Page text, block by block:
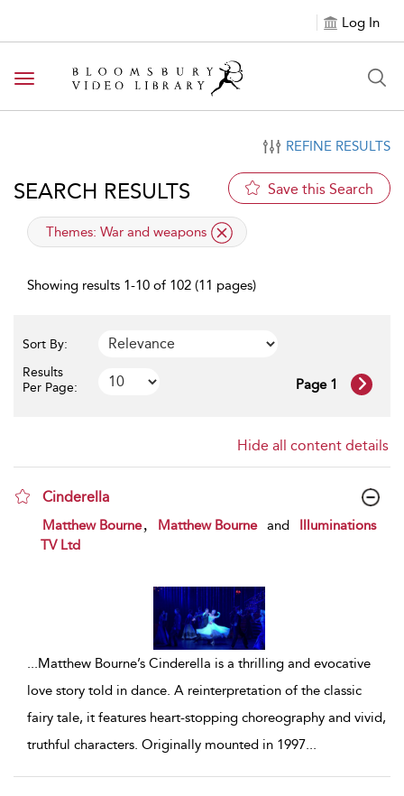
Log In
Toggle navigation
REFINE RESULTS
SEARCH RESULTS Save this Search
applied filter
Themes: War and weapons
Showing results 1-10 of 102 (11 pages)
Sort By:
Results
Per Page:
Page 1
Hide all content details
Cinderella
show result details
Matthew Bourne Matthew Bourne and
Illuminations
TV Ltd
...Matthew Bourne’s Cinderella is a thrilling and evocative
love story told in dance. A reinterpretation of the classic
fairy tale, it features heart-stopping choreography and vivid,
truthful characters. Originally mounted in 1997...